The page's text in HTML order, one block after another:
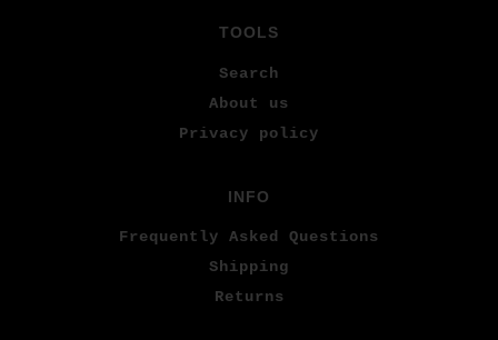
TOOLS
Search
About us
Privacy policy
INFO
Frequently Asked Questions
Shipping
Returns